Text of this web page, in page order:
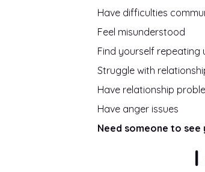
Have difficulties
Feel misunderstood
Find yourself
Struggle with
Have relationship
Have anger issues
Need someone to